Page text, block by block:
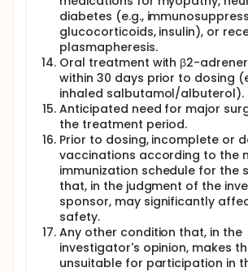
diabetes (e.g.,
glucocorticoids, insulin), or
plasmapheresis.
Oral treatment with β2-
within 30 days prior to dosing
inhaled salbutamol/albuterol).
Anticipated need for major
the treatment period.
Prior to dosing, incomplete or
vaccinations according to the
immunization schedule for the
that, in the judgment of the
sponsor, may significantly
safety.
Any other condition that, in the
investigator's opinion, makes
unsuitable for participation in